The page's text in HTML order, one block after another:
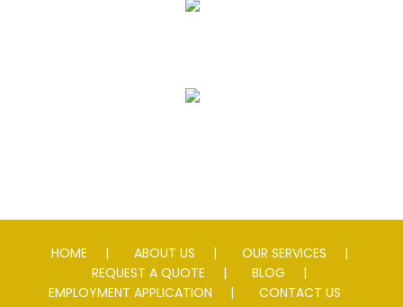
HOME ABOUT US
OUR SERVICES
REQUEST A QUOTE
BLOG
EMPLOYMENT APPLICATION
CONTACT US